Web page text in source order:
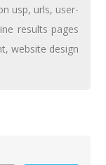
usp, urls, user-
results pages
,website design